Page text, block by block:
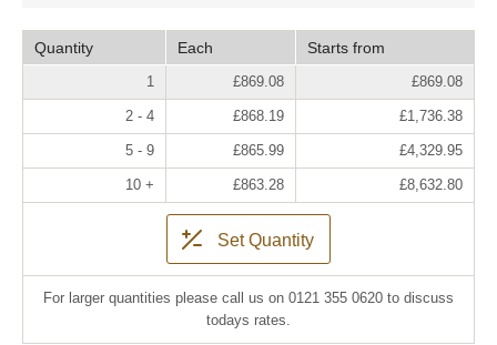
Quantity Each Starts from
1 £869.08 £869.08
2 - 4 £868.19 £1,736.38
5 - 9 £865.99 £4,329.95
10 + £863.28 £8,632.80
Set Quantity
For larger quantities please call us on 0121 355 0620 to discuss
todays rates.